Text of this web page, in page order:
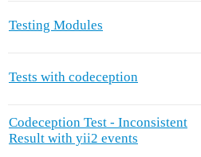
Testing Modules
Tests with codeception
Codeception Test - Inconsistent
Result with yii2 events